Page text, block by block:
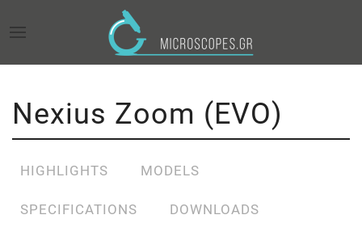
Nexius Zoom (EVO)
HIGHLIGHTS MODELS
SPECIFICATIONS DOWNLOADS